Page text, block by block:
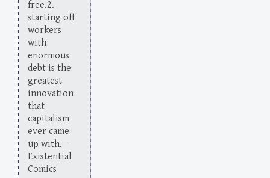
free.2.
starting off
workers
with
enormous
debt is the
greatest
innovation
that
capitalism
ever came
up with.—
Existential
Comics